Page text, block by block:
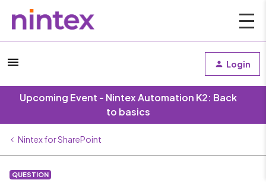
Login
Upcoming Event - Nintex Automation K2: Back
to basics
Nintex for SharePoint
QUESTION